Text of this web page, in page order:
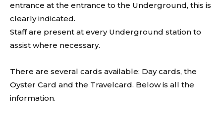
entrance at the entrance to the Underground, this is
clearly indicated.
Staff are present at every Underground station to
assist where necessary.
There are several cards available: Day cards, the
Oyster Card and the Travelcard. Below is all the
information.